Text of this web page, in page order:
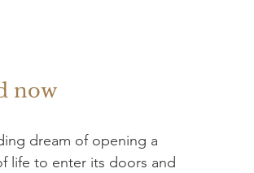
now
dream of opening a
life to enter its doors and